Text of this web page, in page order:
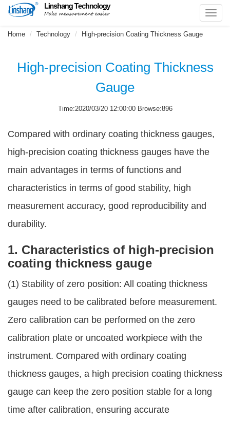
Home Technology High-precision Coating Thickness Gauge
High-precision Coating Thickness
Gauge
Time:2020/03/20 12:00:00 Browse:896
Compared with ordinary coating thickness gauges,
high-precision coating thickness gauges have the
main advantages in terms of functions and
characteristics in terms of good stability, high
measurement accuracy, good reproducibility and
durability.
1. Characteristics of high-precision
coating thickness gauge
(1) Stability of zero position: All coating thickness
gauges need to be calibrated before measurement.
Zero calibration can be performed on the zero
calibration plate or uncoated workpiece with the
instrument. Compared with ordinary coating
thickness gauges, a high precision coating thickness
gauge can keep the zero position stable for a long
time after calibration, ensuring accurate